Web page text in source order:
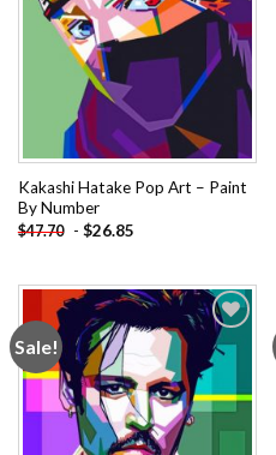
Kakashi Hatake Pop Art – Paint
By Number
$47.70 - $26.85
Sale!
Add to
wishlist